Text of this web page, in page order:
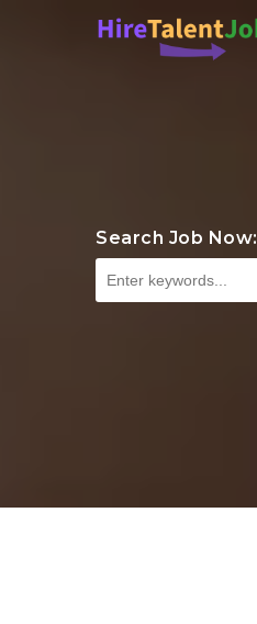
Search Job Now: